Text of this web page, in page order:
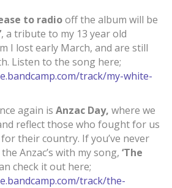
to radiooff the album will be
, a tribute to my 13 year old
I lost early March, and are still
Listen to the song here;
track/my-white-
again is Anzac Day, where we
reflect those who fought for us
their country. If you’ve never
Anzac’s with my song, ‘The
check it out here;
track/the-